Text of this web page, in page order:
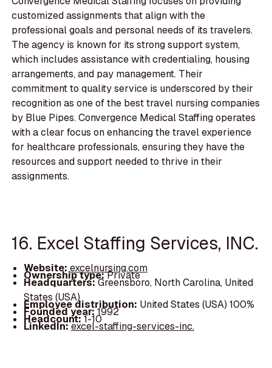
customized assignments that align with the
professional goals and personal needs of its travelers.
The agency is known for its strong support system,
which includes assistance with credentialing, housing
arrangements, and pay management. Their
commitment to quality service is underscored by their
recognition as one of the best travel nursing companies
by Blue Pipes. Convergence Medical Staffing operates
with a clear focus on enhancing the travel experience
for healthcare professionals, ensuring they have the
resources and support needed to thrive in their
assignments.
16. Excel Staffing Services, INC.
Website: excelnursing.com
Ownership type:Private
Headquarters:Greensboro, North Carolina, United
States (USA)
Employee distribution: United States (USA) 100%
Founded year:1992
Headcount:1-10
LinkedIn:excel-staffing-services-inc.